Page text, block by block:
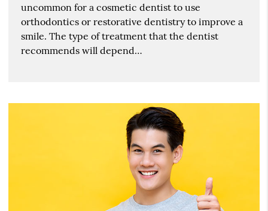
uncommon for a cosmetic dentist to use
orthodontics or restorative dentistry to improve a
smile. The type of treatment that the dentist
recommends will depend…